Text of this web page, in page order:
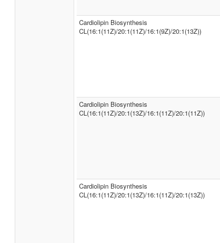
Cardiolipin Biosynthesis
CL(16:1(11Z)/20:1(11Z)/16:1(9Z)/20:1(13Z))
Cardiolipin Biosynthesis
CL(16:1(11Z)/20:1(13Z)/16:1(11Z)/20:1(11Z))
Cardiolipin Biosynthesis
CL(16:1(11Z)/20:1(13Z)/16:1(11Z)/20:1(13Z))